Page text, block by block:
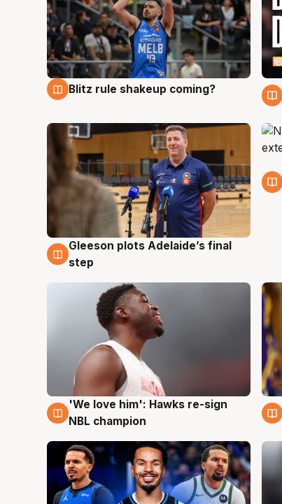
7 Aug
Blitz rule shakeup coming?
7 Aug
Gleeson plots Adelaide’s final
step
6 Aug
'We love him': Hawks re-sign
NBL champion